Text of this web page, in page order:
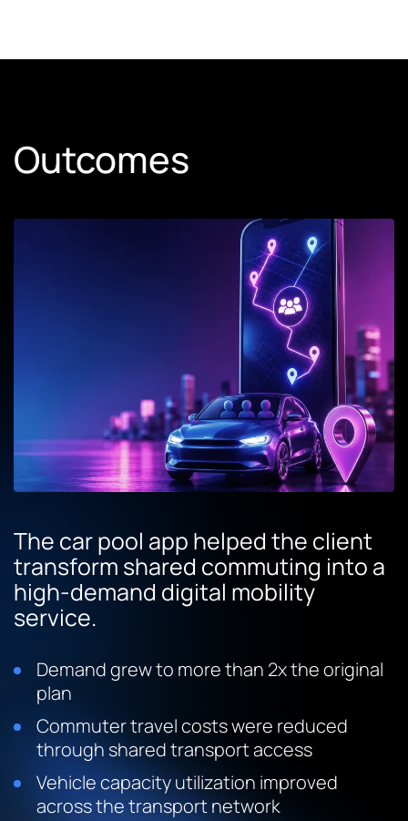
Outcomes
The car pool app helped the client
transform shared commuting into a
high-demand digital mobility
service.
Demand grew to more than 2x the original
plan
Commuter travel costs were reduced
through shared transport access
Vehicle capacity utilization improved
across the transport network